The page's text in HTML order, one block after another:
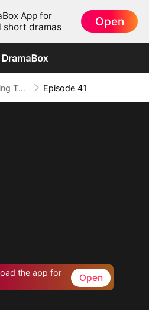
App for
short dramas
Open
Hopping Through Time: His Unexpected Journey Episode 41
the app for
Open